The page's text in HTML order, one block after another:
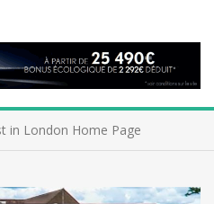
in London Home Page